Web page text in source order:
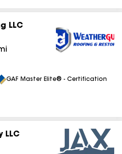
LLC
GAF Master Elite® - Certification
LLC